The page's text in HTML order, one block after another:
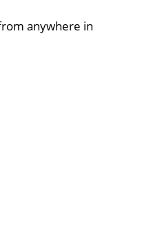
anywhere in